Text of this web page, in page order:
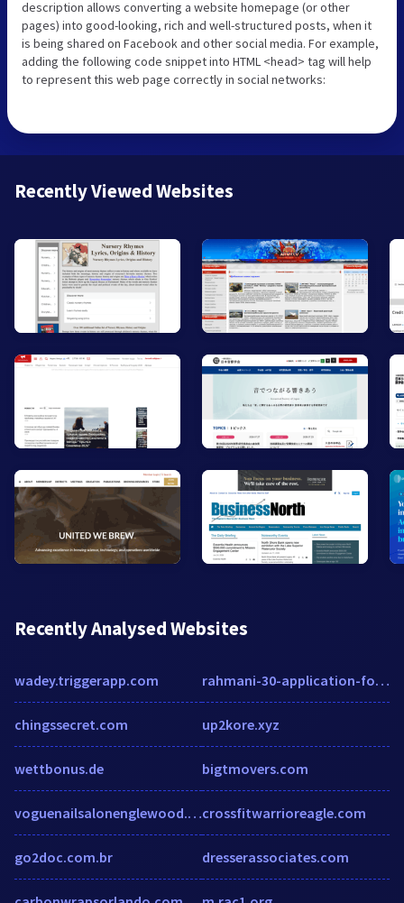
description allows converting a website homepage (or other
pages) into good-looking, rich and well-structured posts, when it
is being shared on Facebook and other social media. For example,
adding the following code snippet into HTML <head> tag will help
to represent this web page correctly in social networks:
Recently Viewed Websites
Recently Analysed Websites
wadey.triggerapp.com
chingssecret.com
wettbonus.de
voguenailsalonenglewood.com
go2doc.com.br
rahmani-30-application-form.pdffiller.com
up2kore.xyz
bigtmovers.com
crossfitwarrioreagle.com
dresserassociates.com